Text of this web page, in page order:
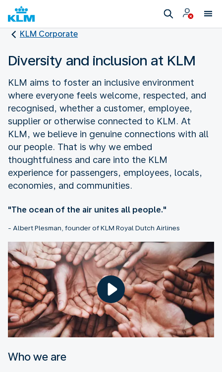
KLM Corporate
Diversity and inclusion at KLM
KLM aims to foster an inclusive environment
where everyone feels welcome, respected, and
recognised, whether a customer, employee,
supplier or otherwise connected to KLM. At
KLM, we believe in genuine connections with all
our people. That is why we embed
thoughtfulness and care into the KLM
experience for passengers, employees, locals,
economies, and communities.
"The ocean of the air unites all people."
- Albert Plesman, founder of KLM Royal Dutch Airlines
Who we are